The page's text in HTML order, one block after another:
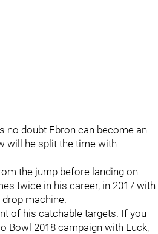
no doubt Ebron can become an
will he split the time with
the jump before landing on
twice in his career, in 2017 with
machine.
of his catchable targets. If you
Bowl 2018 campaign with Luck,